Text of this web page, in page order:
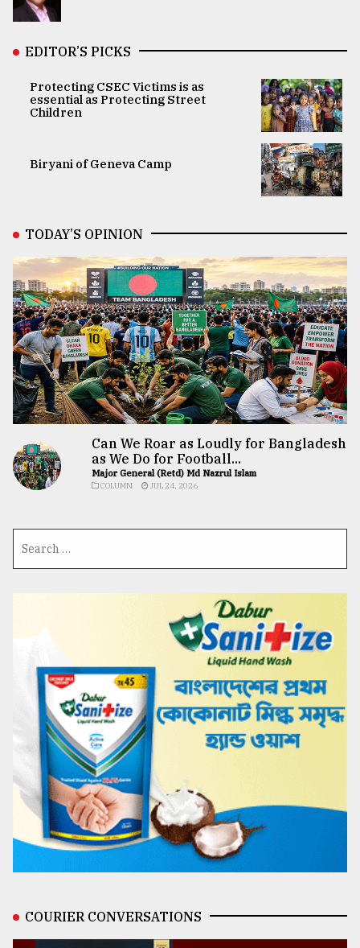
EDITOR’S PICKS
Protecting CSEC Victims is as
essential as Protecting Street
Children
Biryani of Geneva Camp
TODAY’S OPINION
Can We Roar as Loudly for Bangladesh
as We Do for Football...
Major General (Retd) Md Nazrul Islam
COLUMN JUL 24, 2026
COURIER CONVERSATIONS